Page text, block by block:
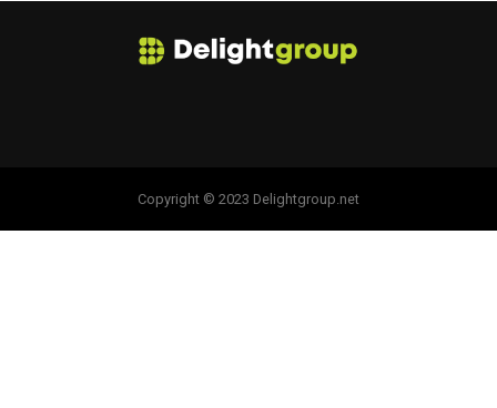
Copyright © 2023 Delightgroup.net